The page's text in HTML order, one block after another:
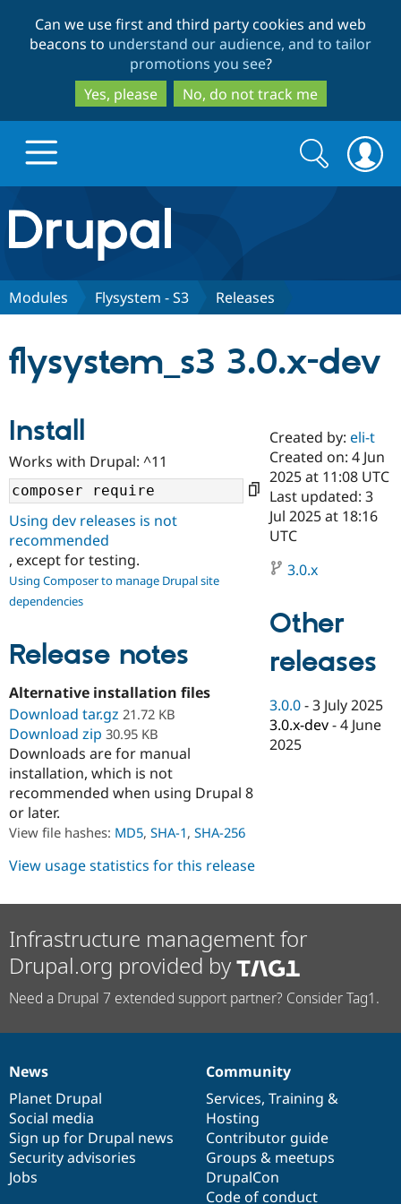
to
main
content
to
search
Can we use first and third party cookies and web
beacons to understand our audience, and to tailor
promotions you see?
Yes, please
No, do not track me
Drupal.org home
Discover Drupal
Drupal AI
Case
Drupal for
Education
Drupal for
Healthcare
Drupal for
Drupal for
Tourism
Getting
Local
Drupal
Guide
Modules
Issue
Security
Find a
Certified
Become a
Provider
Partner
Community
About the
Community
Events
Slack
Newsletters
Support Drupal
The Drupal
Become a
Get Started
Try Drupal CMS
Search
form
Search
Modules Flysystem - S3 Releases
flysystem_s3 3.0.x-dev
Install
Works with Drupal: ^11
Using dev releases is not
recommended
, except for testing.
Using Composer to manage Drupal site
dependencies
Release notes
Alternative installation files
Download tar.gz 21.72 KB
Download zip 30.95 KB
Downloads are for manual
installation, which is not
recommended when using Drupal 8
or later.
View file hashes: MD5, SHA-1, SHA-256
Created by:eli-t
Created on: 4 Jun
2025 at 11:08 UTC
Last updated: 3
Jul 2025 at 18:16
UTC
3.0.x
Other
releases
3.0.0 -3 July 2025
3.0.x-dev -4 June
2025
View usage statistics for this release
Infrastructure management for
Drupal.org provided by
Need a Drupal 7 extended support partner? Consider Tag1.
News
items
News
Planet Drupal
Social media
Sign up for Drupal news
Security advisories
Jobs
Our
community
Community
Services, Training &
Hosting
Contributor guide
Groups & meetups
DrupalCon
Code of conduct
Documentation
Drupal
code
base
Governance
of
community